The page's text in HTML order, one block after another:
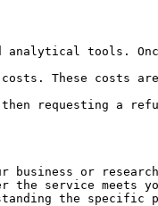
analytical tools.
These costs are
then requesting a
business or
service meets
the specific